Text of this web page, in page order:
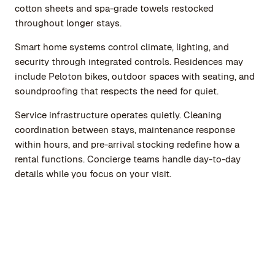
cotton sheets and spa-grade towels restocked
throughout longer stays.
Smart home systems control climate, lighting, and
security through integrated controls. Residences may
include Peloton bikes, outdoor spaces with seating, and
soundproofing that respects the need for quiet.
Service infrastructure operates quietly. Cleaning
coordination between stays, maintenance response
within hours, and pre-arrival stocking redefine how a
rental functions. Concierge teams handle day-to-day
details while you focus on your visit.